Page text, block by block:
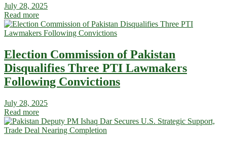
July 28, 2025
Read more
Election Commission of Pakistan
Disqualifies Three PTI Lawmakers
Following Convictions
July 28, 2025
Read more